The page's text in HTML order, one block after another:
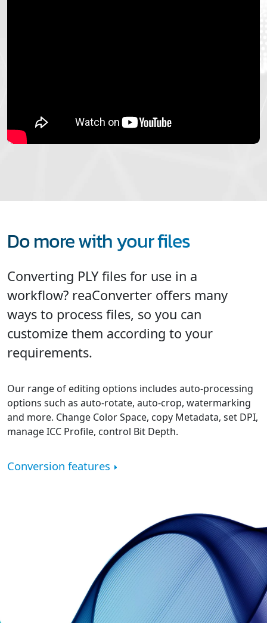
Do more with your files
Converting PLY files for use in a
workflow? reaConverter offers many
ways to process files, so you can
customize them according to your
requirements.
Our range of editing options includes auto-processing
options such as auto-rotate, auto-crop, watermarking
and more. Change Color Space, copy Metadata, set DPI,
manage ICC Profile, control Bit Depth.
Conversion features